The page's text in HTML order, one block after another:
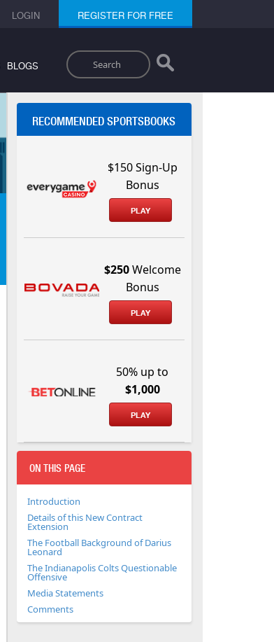
LOGIN REGISTER FOR FREE
Search
BLOGS
RECOMMENDED SPORTSBOOKS
$150 Sign-Up
Bonus
PLAY
$250Welcome
Bonus
PLAY
50% up to
$1,000
PLAY
ON THIS PAGE
Introduction
Details of this New Contract
Extension
The Football Background of Darius
Leonard
The Indianapolis Colts Questionable
Offensive
Media Statements
Comments